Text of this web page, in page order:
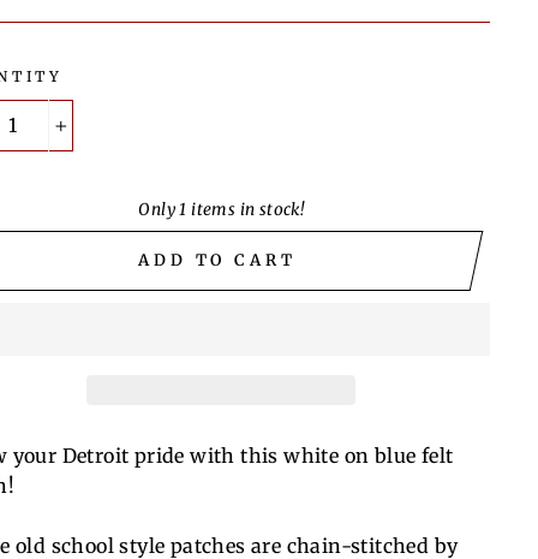
Only 1 items in stock!
ADD TO CART
your Detroit pride with this white on blue felt
old school style patches are chain-stitched by